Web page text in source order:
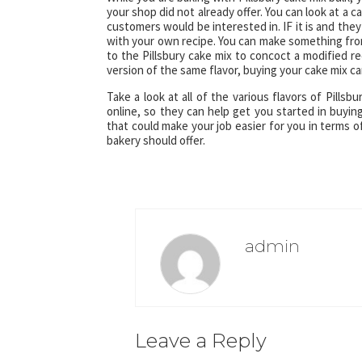
your shop did not already offer. You can look at
customers would be interested in. IF it is and
with your own recipe. You can make something
to the Pillsbury cake mix to concoct a modified
version of the same flavor, buying your cake mix
Take a look at all of the various flavors of
online, so they can help get you started in
that could make your job easier for you in terms
bakery should offer.
admin
Leave a Reply